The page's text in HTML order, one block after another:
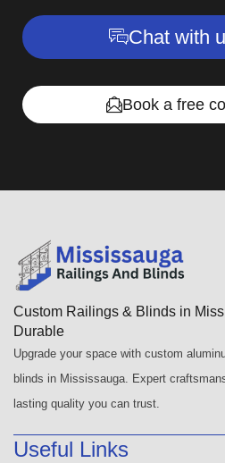
Chat with
Book a free
Custom Railings & Blinds in
Durable
Upgrade your space with custom
blinds in Mississauga. Expert
lasting quality you can trust.
Useful Links